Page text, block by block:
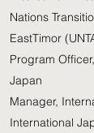
Nations
EastTimor
Program
Japan
Manager,
International